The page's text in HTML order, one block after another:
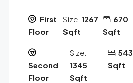
First
Floor
Size: 1267
Sqft
670
Sqft
Second
Floor
Size:
1345
Sqft
543
Sqft